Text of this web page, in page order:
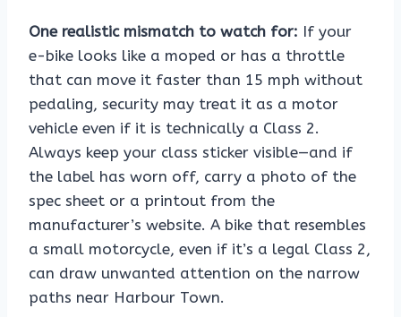
One realistic mismatch to watch for: If your
e-bike looks like a moped or has a throttle
that can move it faster than 15 mph without
pedaling, security may treat it as a motor
vehicle even if it is technically a Class 2.
Always keep your class sticker visible—and if
the label has worn off, carry a photo of the
spec sheet or a printout from the
manufacturer’s website. A bike that resembles
a small motorcycle, even if it’s a legal Class 2,
can draw unwanted attention on the narrow
paths near Harbour Town.